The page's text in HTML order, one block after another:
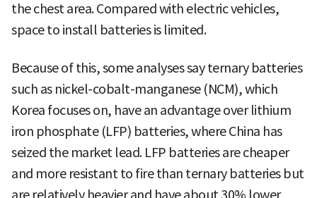
the chest area. Compared with electric vehicles,
space to install batteries is limited.
Because of this, some analyses say ternary batteries
such as nickel-cobalt-manganese (NCM), which
Korea focuses on, have an advantage over lithium
iron phosphate (LFP) batteries, where China has
seized the market lead. LFP batteries are cheaper
and more resistant to fire than ternary batteries but